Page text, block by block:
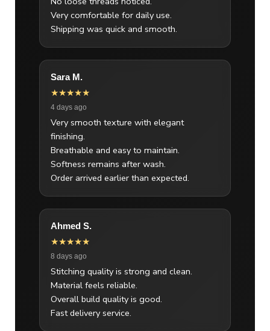
Very comfortable for daily use.
Shipping was quick and smooth.
Sara M.
★★★★★
4 days ago
Very smooth texture with elegant
finishing.
Breathable and easy to maintain.
Softness remains after wash.
Order arrived earlier than expected.
Ahmed S.
★★★★★
8 days ago
Stitching quality is strong and clean.
Material feels reliable.
Overall build quality is good.
Fast delivery service.